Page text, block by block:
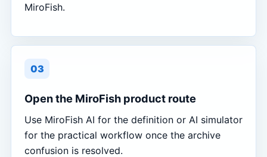
MiroFish.
03
Open the MiroFish product route
Use MiroFish AI for the definition or AI simulator
for the practical workflow once the archive
confusion is resolved.